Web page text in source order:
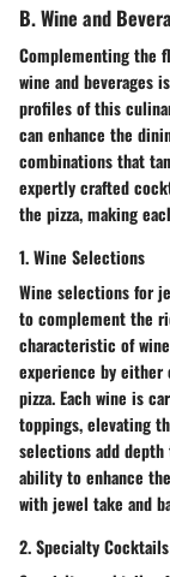
B. Wine and
Complementing the
wine and beverages
profiles of this
can enhance the
combinations that
expertly crafted
the pizza, making
1. Wine Selections
Wine selections for
to complement the
characteristic of
experience by
pizza. Each wine is
toppings, elevating
selections add
ability to enhance
with jewel take and
2. Specialty Cocktails